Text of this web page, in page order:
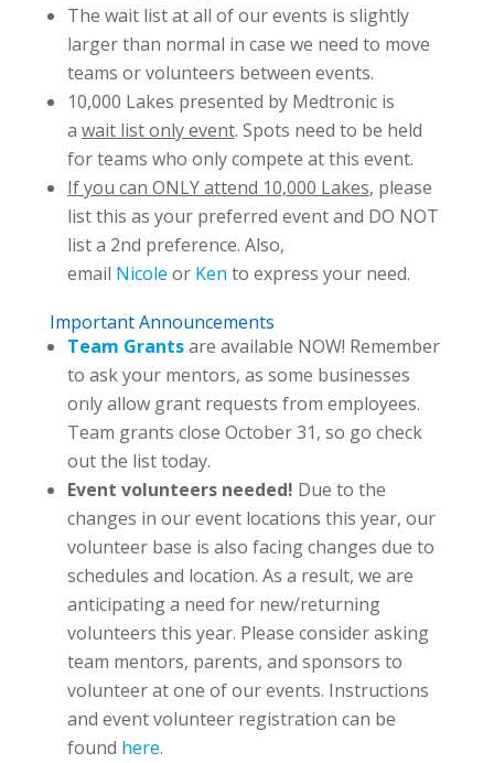
The wait list at all of our events is slightly
larger than normal in case we need to move
teams or volunteers between events.
10,000 Lakes presented by Medtronic is
a wait list only event. Spots need to be held
for teams who only compete at this event.
If you can ONLY attend 10,000 Lakes, please
list this as your preferred event and DO NOT
list a 2nd preference. Also,
email Nicole or Ken to express your need.
Important Announcements
Team Grantsare available NOW! Remember
to ask your mentors, as some businesses
only allow grant requests from employees.
Team grants close October 31, so go check
out the list today.
Event volunteers needed! Due to the
changes in our event locations this year, our
volunteer base is also facing changes due to
schedules and location. As a result, we are
anticipating a need for new/returning
volunteers this year. Please consider asking
team mentors, parents, and sponsors to
volunteer at one of our events. Instructions
and event volunteer registration can be
found here.